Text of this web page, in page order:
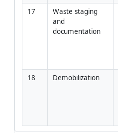
17
Waste staging
and
documentation
18 Demobilization